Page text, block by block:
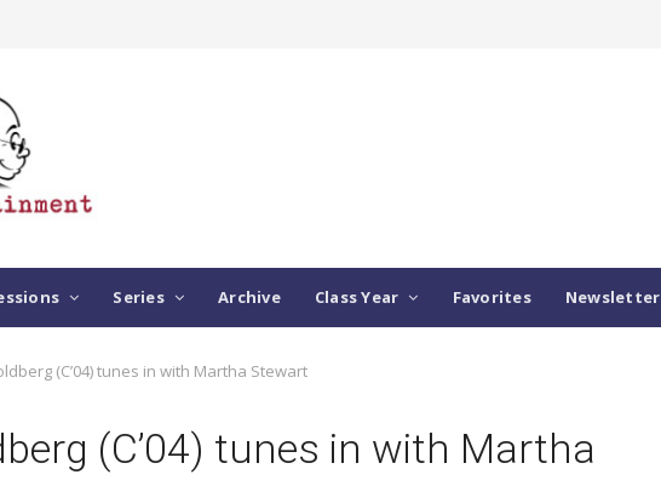
Series Archive Class Year Favorites Newsletter
(C’04) tunes in with Martha Stewart
(C’04) tunes in with Martha